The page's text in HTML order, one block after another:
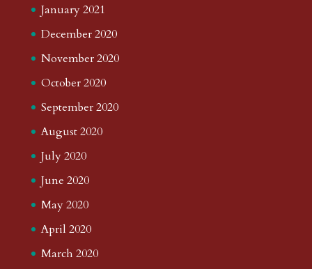
January 2021
December 2020
November 2020
October 2020
September 2020
August 2020
July 2020
June 2020
May 2020
April 2020
March 2020